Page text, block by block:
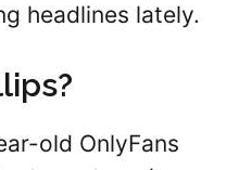
headlines lately.
old OnlyFans